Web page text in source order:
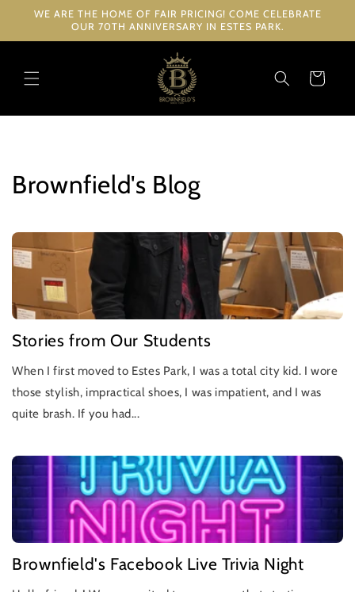
Skip to
WE ARE THE HOME OF FAIR PRICING! COME CELEBRATE
OUR 70TH ANNIVERSARY IN ESTES PARK.
Cart
Brownfield's Blog
Stories from Our Students
When I first moved to Estes Park, I was a total city kid. I wore
those stylish, impractical shoes, I was impatient, and I was
quite brash. If you had...
Brownfield's Facebook Live Trivia Night